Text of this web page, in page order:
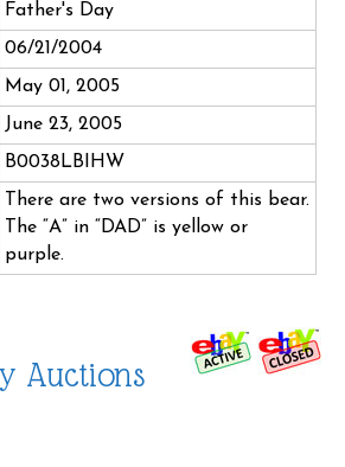
Father's Day
06/21/2004
May 01, 2005
June 23, 2005
B0038LBIHW
There are two versions of this bear.
The “A” in “DAD” is yellow or
purple.
Auctions